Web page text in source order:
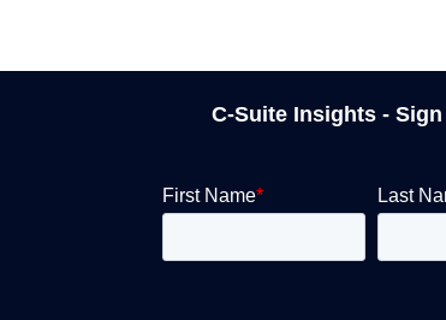
C-Suite Insights -